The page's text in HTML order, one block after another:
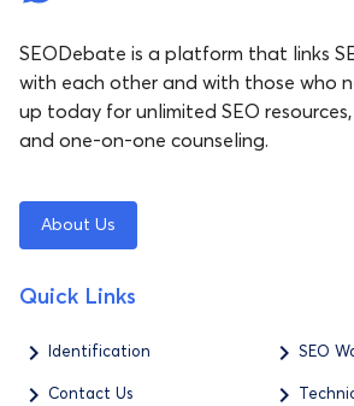
SEODebate is a platform that links
with each other and with those who
up today for unlimited SEO
and one-on-one counseling.
About Us
Quick Links
Identification SEO
Contact Us